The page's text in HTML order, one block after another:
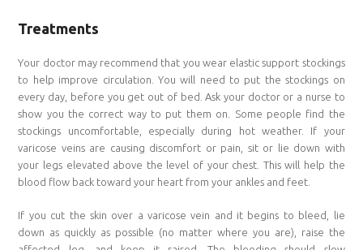
Treatments
Your doctor may recommend that you wear elastic support stockings
to help improve circulation. You will need to put the stockings on
every day, before you get out of bed. Ask your doctor or a nurse to
show you the correct way to put them on. Some people find the
stockings uncomfortable, especially during hot weather. If your
varicose veins are causing discomfort or pain, sit or lie down with
your legs elevated above the level of your chest. This will help the
blood flow back toward your heart from your ankles and feet.
If you cut the skin over a varicose vein and it begins to bleed, lie
down as quickly as possible (no matter where you are), raise the